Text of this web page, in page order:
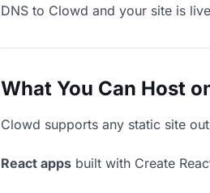
DNS to Clowd and your site is
What You Can Host
Clowd supports any static site
React apps built with Create